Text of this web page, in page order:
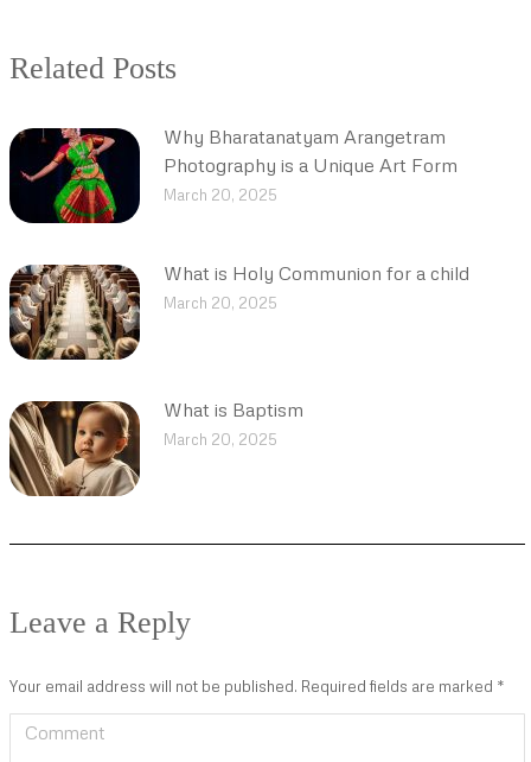
Related Posts
Why Bharatanatyam Arangetram
Photography is a Unique Art Form
March 20, 2025
What is Holy Communion for a child
March 20, 2025
What is Baptism
March 20, 2025
Leave a Reply
Your email address will not be published. Required fields are marked *
Comment